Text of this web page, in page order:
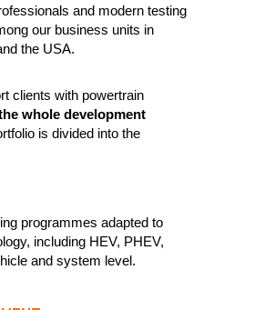
and modern testing
our business units in
the USA.
clients with powertrain
whole development
is divided into the
programmes adapted to
including HEV, PHEV,
and system level.